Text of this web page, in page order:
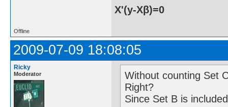
X'(y-Xβ)=0
Offline
2009-07-09 18:08:05
Ricky
Moderator
Without counting Set
Right?
Since Set B is